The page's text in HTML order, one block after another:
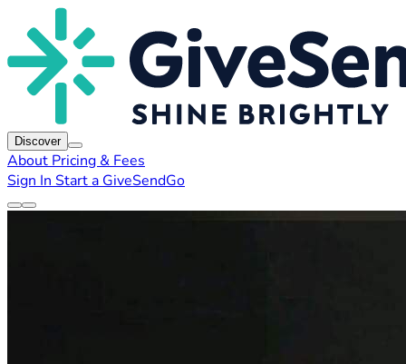
Discover
About Pricing & Fees
Sign In Start a GiveSendGo